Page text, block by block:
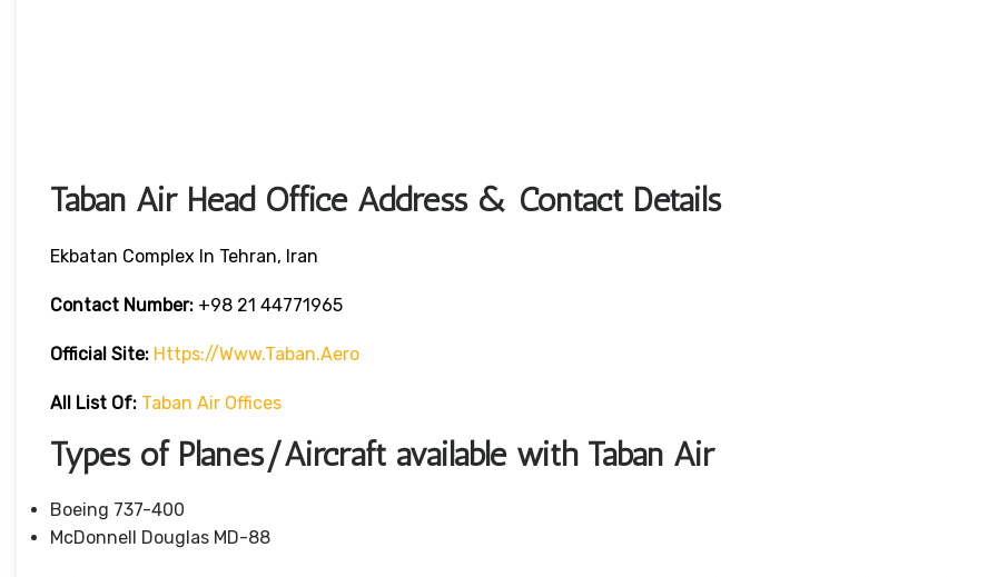
Taban Air Head Office Address & Contact Details
Ekbatan Complex In Tehran, Iran
Contact Number: +98 21 44771965
Official Site: Https://www.taban.aero
All List Of: Taban Air Offices
Types of Planes/Aircraft available with Taban Air
Boeing 737-400
McDonnell Douglas MD-88